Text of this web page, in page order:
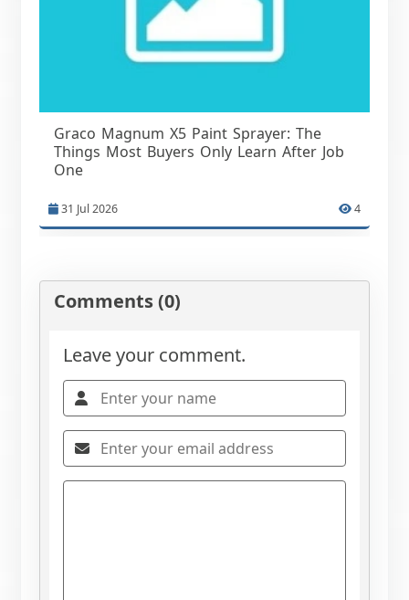
Graco Magnum X5 Paint Sprayer: The
Things Most Buyers Only Learn After Job
One
31 Jul 2026 4
Comments (0)
Leave your comment.